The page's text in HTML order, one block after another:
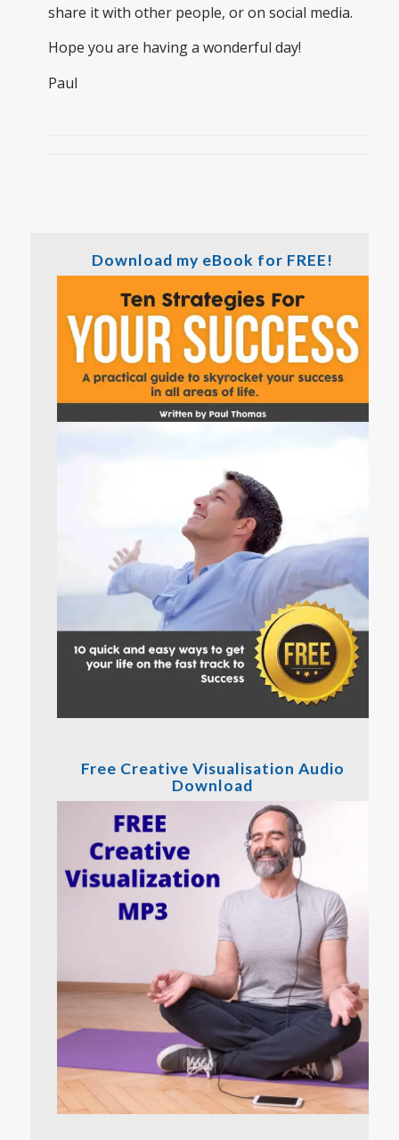
share it with other people, or on social media.
Hope you are having a wonderful day!
Paul
Download my eBook for FREE!
Free Creative Visualisation Audio
Download